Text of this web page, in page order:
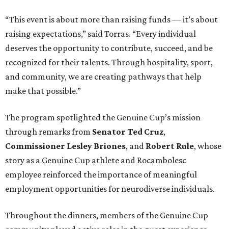
“This event is about more than raising funds — it’s about
raising expectations,” said Torras. “Every individual
deserves the opportunity to contribute, succeed, and be
recognized for their talents. Through hospitality, sport,
and community, we are creating pathways that help
make that possible.”
The program spotlighted the Genuine Cup’s mission
through remarks from Senator Ted Cruz,
Commissioner Lesley Briones, and Robert Rule, whose
story as a Genuine Cup athlete and Rocambolesc
employee reinforced the importance of meaningful
employment opportunities for neurodiverse individuals.
Throughout the dinners, members of the Genuine Cup